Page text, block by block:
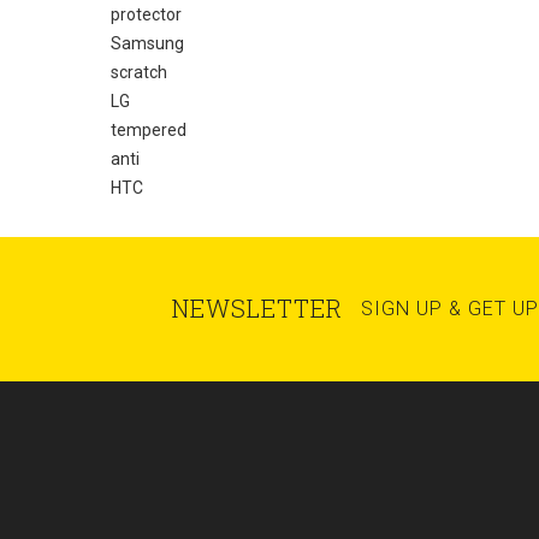
protector
Samsung
scratch
LG
tempered
anti
HTC
NEWSLETTER SIGN UP & GET